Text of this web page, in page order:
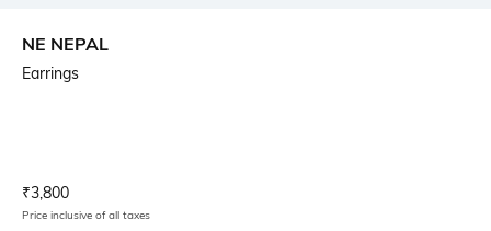
NE NEPAL
Earrings
Current Offer Price:
₹3,800
Price inclusive of all taxes